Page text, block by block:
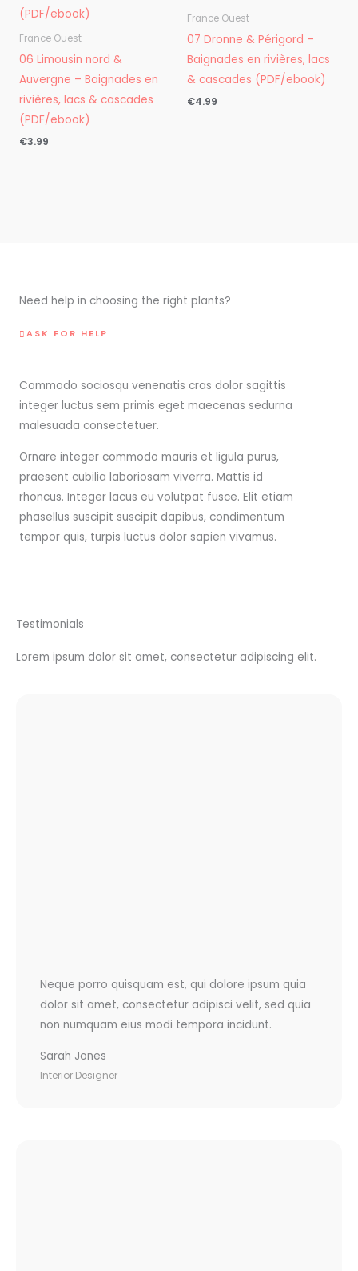
France Ouest
06 Limousin nord &
Auvergne – Baignades en
rivières, lacs & cascades
(PDF/ebook)
€3.99
France Ouest
07 Dronne & Périgord –
Baignades en rivières, lacs
& cascades (PDF/ebook)
€4.99
Need help in choosing the right plants?
ASK FOR HELP
Commodo sociosqu venenatis cras dolor sagittis
integer luctus sem primis eget maecenas sedurna
malesuada consectetuer.
Ornare integer commodo mauris et ligula purus,
praesent cubilia laboriosam viverra. Mattis id
rhoncus. Integer lacus eu volutpat fusce. Elit etiam
phasellus suscipit suscipit dapibus, condimentum
tempor quis, turpis luctus dolor sapien vivamus.
Testimonials
Lorem ipsum dolor sit amet, consectetur adipiscing elit.
Neque porro quisquam est, qui dolore ipsum quia
dolor sit amet, consectetur adipisci velit, sed quia
non numquam eius modi tempora incidunt.
Sarah Jones
Interior Designer